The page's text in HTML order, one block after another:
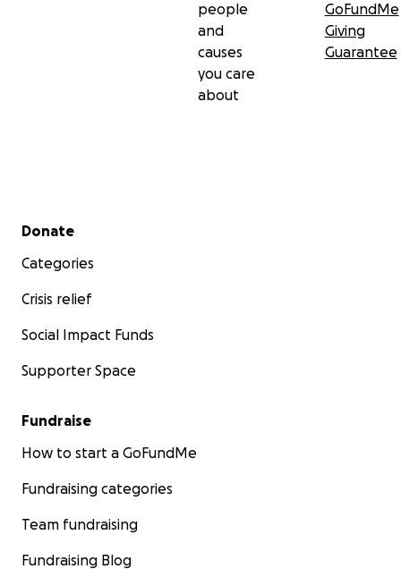
people
and
causes
you care
about
GoFundMe
Giving
Guarantee
Secondary menu
Donate
Categories
Crisis relief
Social Impact Funds
Supporter Space
Fundraise
How to start a GoFundMe
Fundraising categories
Team fundraising
Fundraising Blog